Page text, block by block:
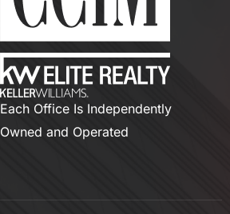
Each Office Is Independently
Owned and Operated